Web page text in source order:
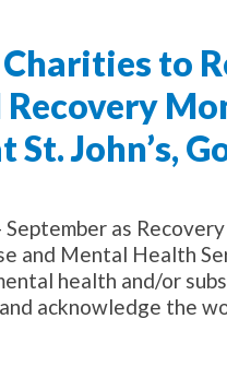
to
St. John’s,
September as
and Mental Health
health and/or
acknowledge the